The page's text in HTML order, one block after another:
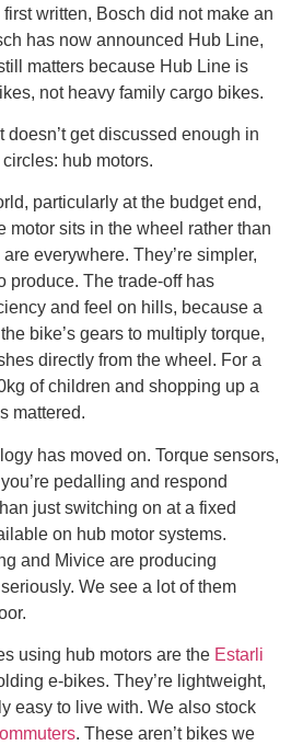
written, Bosch did not make an
has now announced Hub Line,
matters because Hub Line is
not heavy family cargo bikes.
doesn’t get discussed enough in
hub motors.
particularly at the budget end,
motor sits in the wheel rather than
everywhere. They’re simpler,
produce. The trade-off has
and feel on hills, because a
bike’s gears to multiply torque,
directly from the wheel. For a
of children and shopping up a
mattered.
has moved on. Torque sensors,
pedalling and respond
just switching on at a fixed
on hub motor systems.
and Mivice are producing
We see a lot of them
using hub motors are the Estarli
e-bikes. They’re lightweight,
easy to live with. We also stock
. These aren’t bikes we